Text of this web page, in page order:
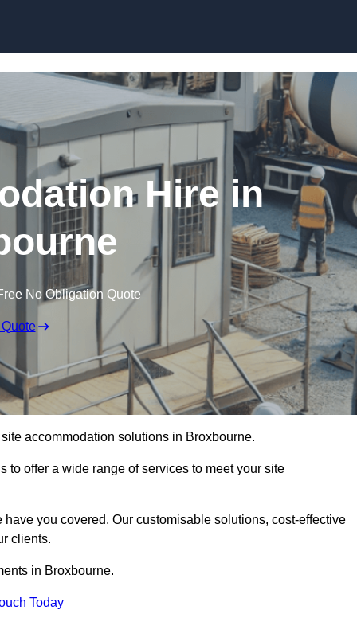
Hire in
No Obligation Quote
accommodation solutions in Broxbourne.
to offer a wide range of services to meet your site
you covered. Our customisable solutions, cost-effective
clients.
in Broxbourne.
Today